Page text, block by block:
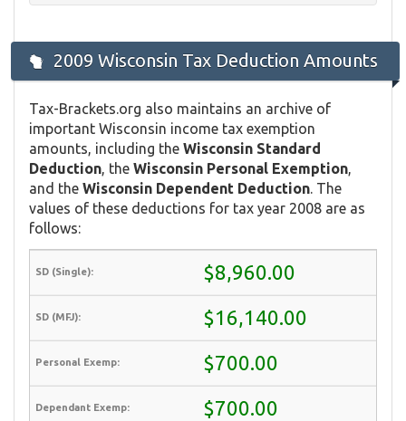
2009 Wisconsin Tax Deduction Amounts
Tax-Brackets.org also maintains an archive of
important Wisconsin income tax exemption
amounts, including the Wisconsin Standard
Deduction , the Wisconsin Personal Exemption
and the Wisconsin Dependent Deduction . The
values of these deductions for tax year 2008 are as
follows:
$8,960.00
$16,140.00
$700.00
$700.00